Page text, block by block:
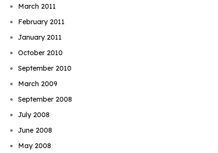
March 2011
February 2011
January 2011
October 2010
September 2010
March 2009
September 2008
July 2008
June 2008
May 2008